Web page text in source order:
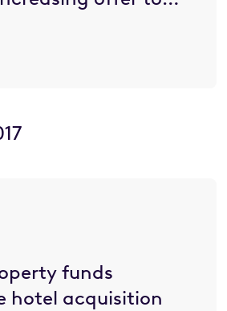
funds
hotel acquisition